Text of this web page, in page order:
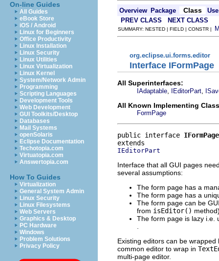
On-line Guides
All Guides
eBook Store
iOS / Android
Linux for Beginners
Office Productivity
Linux Installation
Linux Security
Linux Utilities
Linux Virtualization
Linux Kernel
System/Network Admin
Programming
Scripting Languages
Development Tools
Web Development
GUI Toolkits/Desktop
Databases
Mail Systems
openSolaris
Eclipse Documentation
Techotopia.com
Virtuatopia.com
Answertopia.com
How To Guides
Virtualization
General System Admin
Linux Security
Linux Filesystems
Web Servers
Graphics & Desktop
PC Hardware
Windows
Problem Solutions
Privacy Policy
Overview Package Class
Use
PREV CLASS
NEXT CLASS
SUMMARY: NESTED | FIELD | CONSTR |
org.eclipse.ui.forms.editor
Interface IFormPage
All Superinterfaces:
IAdaptable IEditorPart
All Known Implementing
FormPage
public interface IFormPage
IEditorPart
Interface that all GUI pages
several assumptions:
The form page has a
The form page has a
The form page can be
from isEditor()
The form page is lazy i.e.
Existing editors can be
common editor to wrap in
multi-page editor.